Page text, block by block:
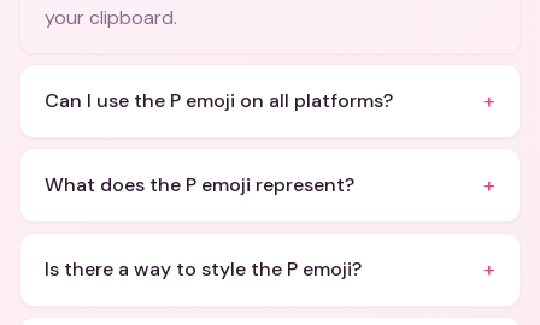
your clipboard.
Can I use the P emoji on all platforms? +
What does the P emoji represent? +
Is there a way to style the P emoji? +